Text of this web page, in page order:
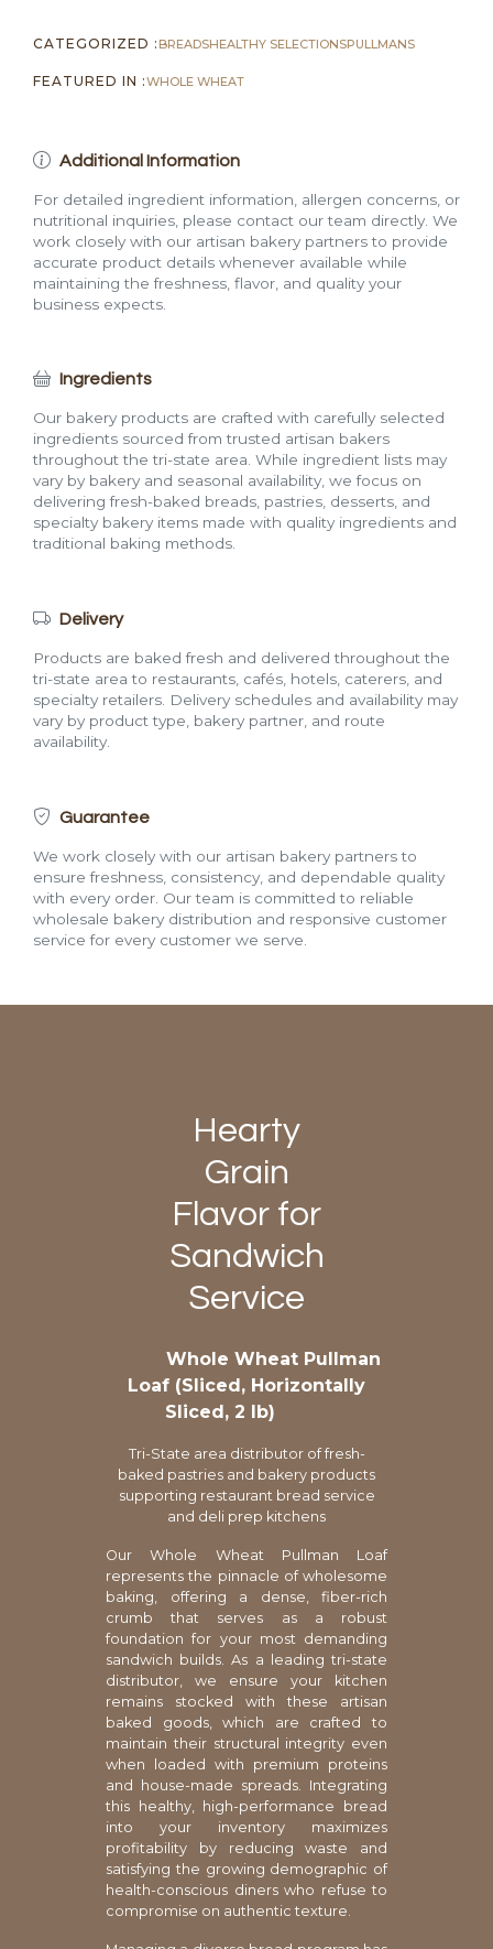
quantity
CATEGORIZED : BREADSHEALTHY SELECTIONSPULLMANS
FEATURED IN :WHOLE WHEAT
Additional Information
For detailed ingredient information, allergen concerns, or
nutritional inquiries, please contact our team directly. We
work closely with our artisan bakery partners to provide
accurate product details whenever available while
maintaining the freshness, flavor, and quality your
business expects.
Ingredients
Our bakery products are crafted with carefully selected
ingredients sourced from trusted artisan bakers
throughout the tri-state area. While ingredient lists may
vary by bakery and seasonal availability, we focus on
delivering fresh-baked breads, pastries, desserts, and
specialty bakery items made with quality ingredients and
traditional baking methods.
Delivery
Products are baked fresh and delivered throughout the
tri-state area to restaurants, cafés, hotels, caterers, and
specialty retailers. Delivery schedules and availability may
vary by product type, bakery partner, and route
availability.
Guarantee
We work closely with our artisan bakery partners to
ensure freshness, consistency, and dependable quality
with every order. Our team is committed to reliable
wholesale bakery distribution and responsive customer
service for every customer we serve.
Hearty
Grain
Flavor for
Sandwich
Service
Whole Wheat Pullman
Loaf (Sliced, Horizontally
Sliced, 2 lb)
Tri-State area distributor of fresh-
baked pastries and bakery products
supporting restaurant bread service
and deli prep kitchens
Our Whole Wheat Pullman Loaf
represents the pinnacle of wholesome
baking, offering a dense, fiber-rich
crumb that serves as a robust
foundation for your most demanding
sandwich builds. As a leading tri-state
distributor, we ensure your kitchen
remains stocked with these artisan
baked goods, which are crafted to
maintain their structural integrity even
when loaded with premium proteins
and house-made spreads. Integrating
this healthy, high-performance bread
into your inventory maximizes
profitability by reducing waste and
satisfying the growing demographic of
health-conscious diners who refuse to
compromise on authentic texture.